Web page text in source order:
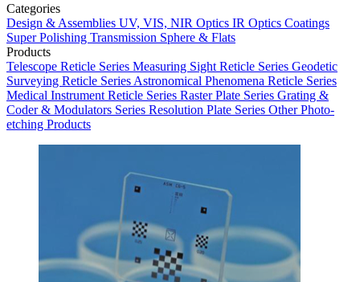
Categories
Design & Assemblies UV, VIS, NIR Optics IR Optics Coatings
Super Polishing Transmission Sphere & Flats
Products
Telescope Reticle Series Measuring Sight Reticle Series Geodetic
Surveying Reticle Series Astronomical Phenomena Reticle Series
Medical Instrument Reticle Series Raster Plate Series Grating &
Coder & Modulators Series Resolution Plate Series Other Photo-
etching Products